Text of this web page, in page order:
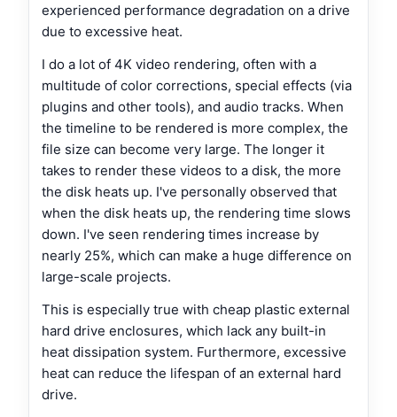
experienced performance degradation on a drive
due to excessive heat.
I do a lot of 4K video rendering, often with a
multitude of color corrections, special effects (via
plugins and other tools), and audio tracks. When
the timeline to be rendered is more complex, the
file size can become very large. The longer it
takes to render these videos to a disk, the more
the disk heats up. I've personally observed that
when the disk heats up, the rendering time slows
down. I've seen rendering times increase by
nearly 25%, which can make a huge difference on
large-scale projects.
This is especially true with cheap plastic external
hard drive enclosures, which lack any built-in
heat dissipation system. Furthermore, excessive
heat can reduce the lifespan of an external hard
drive.